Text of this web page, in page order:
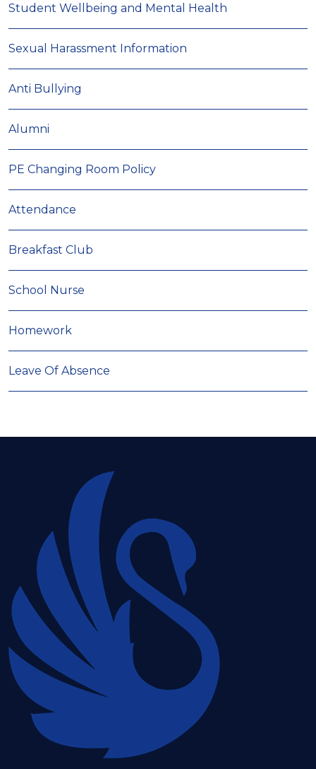
Student Wellbeing and Mental Health
Sexual Harassment Information
Anti Bullying
Alumni
PE Changing Room Policy
Attendance
Breakfast Club
School Nurse
Homework
Leave Of Absence